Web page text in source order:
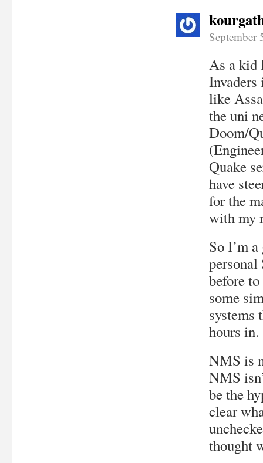
As a kid
Invaders
like
the uni
Doom/
Quake
have
for the
with my
So I’m
personal
before
some
systems
hours in.
NMS is
NMS
be the
clear
thought